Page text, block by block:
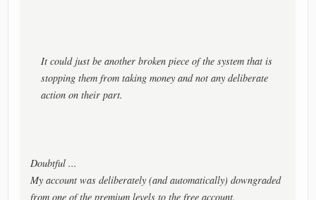
It could just be another broken piece of the system that is
stopping them from taking money and not any deliberate
action on their part.
Doubtful ...
My account was deliberately (and automatically) downgraded
from one of the premium levels to the free account.